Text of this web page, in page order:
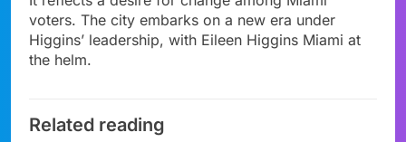
voters. The city embarks on a new era under
Higgins’ leadership, with Eileen Higgins Miami at
the helm.
Related reading